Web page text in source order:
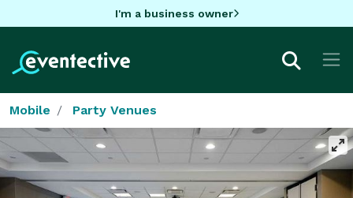
I'm a business owner
Mobile Party Venues